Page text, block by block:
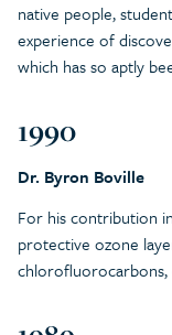
native people,
experience of
which has so aptly
1990
Dr. Byron Boville
For his contribution
protective ozone
chlorofluorocarbons,